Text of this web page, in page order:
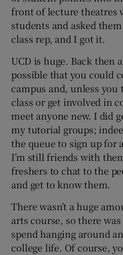
front of lecture theatres
students and asked
class rep, and I got it.
UCD is huge. Back then
possible that you could
campus and, unless
class or get involved in
meet anyone new. I did
my tutorial groups;
the queue to sign up for
I’m still friends with
freshers to chat to the
and get to know them.
There wasn’t a huge
arts course, so there
spend hanging around
college life. Of course,